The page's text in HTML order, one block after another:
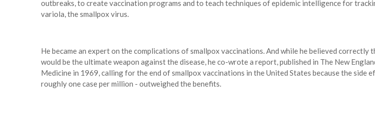
outbreaks, to create vaccination programs and to teach techniques of epidemic intelligence for
variola, the smallpox virus.
He became an expert on the complications of smallpox vaccinations. And while he believed correctly
would be the ultimate weapon against the disease, he co-wrote a report, published in The New
Medicine in 1969, calling for the end of smallpox vaccinations in the United States because the side
roughly one case per million - outweighed the benefits.